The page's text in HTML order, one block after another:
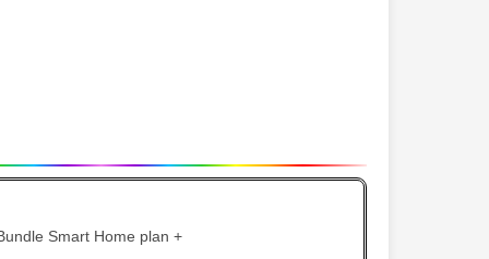
Smart Home plan +